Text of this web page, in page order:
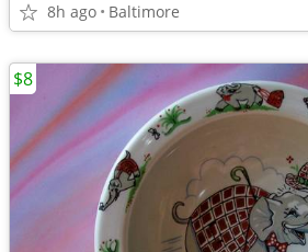
8h ago Baltimore
$8